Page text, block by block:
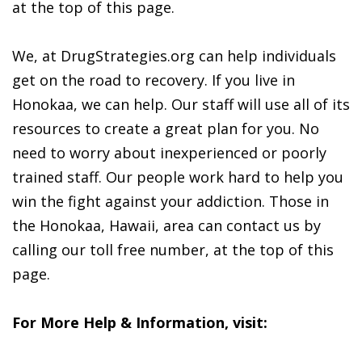
at the top of this page.
We, at DrugStrategies.org can help individuals
get on the road to recovery. If you live in
Honokaa, we can help. Our staff will use all of its
resources to create a great plan for you. No
need to worry about inexperienced or poorly
trained staff. Our people work hard to help you
win the fight against your addiction. Those in
the Honokaa, Hawaii, area can contact us by
calling our toll free number, at the top of this
page.
For More Help & Information, visit: